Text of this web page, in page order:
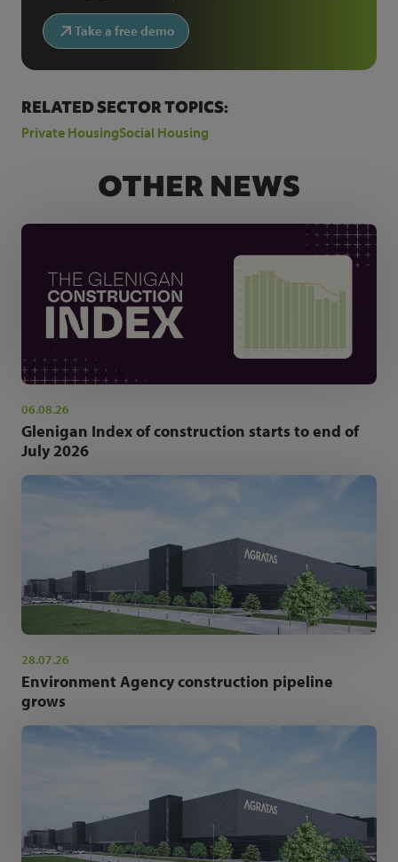
Take a free demo
RELATED SECTOR TOPICS:
Private HousingSocial Housing
OTHER NEWS
06.08.26
Glenigan Index of construction starts to end of
July 2026
28.07.26
Environment Agency construction pipeline
grows